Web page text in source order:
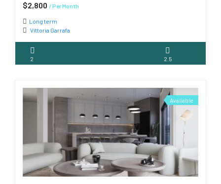
$2,800 / Per Month
Long term
Vittoria Garrafa
2 2.5
Available